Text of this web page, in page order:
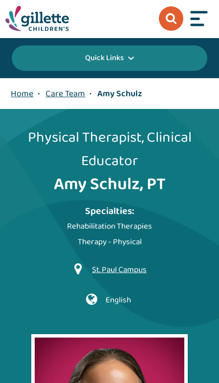
Quick Links
Home • Care Team • Amy Schulz
Physical Therapist, Clinical
Educator
Amy Schulz, PT
Specialties:
Rehabilitation Therapies
Therapy - Physical
St. Paul Campus
English